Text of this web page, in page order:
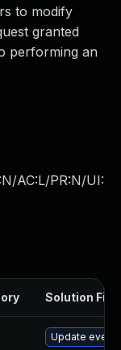
to modify
granted
performing an
AC:L/PR:N/UI:
Solution File
Update